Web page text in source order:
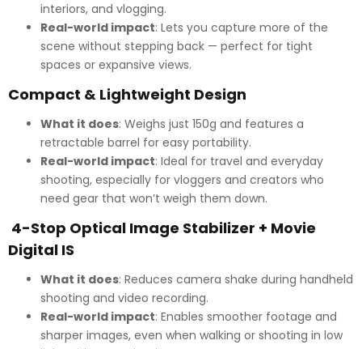
interiors, and vlogging.
Real-world impact: Lets you capture more of the
scene without stepping back — perfect for tight
spaces or expansive views.
Compact & Lightweight Design
What it does: Weighs just 150g and features a
retractable barrel for easy portability.
Real-world impact: Ideal for travel and everyday
shooting, especially for vloggers and creators who
need gear that won’t weigh them down.
4-Stop Optical Image Stabilizer + Movie
Digital IS
What it does: Reduces camera shake during handheld
shooting and video recording.
Real-world impact: Enables smoother footage and
sharper images, even when walking or shooting in low